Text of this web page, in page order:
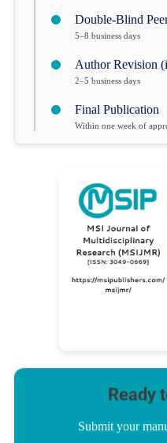
Double-Blind
5–8 business days
Author Revision
2–5 business days
Final Publication
Within one week of
Ready
Submit your